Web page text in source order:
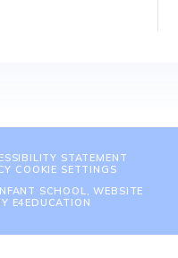
STATEMENT
COOKIE SETTINGS
SCHOOL, WEBSITE
E4EDUCATION